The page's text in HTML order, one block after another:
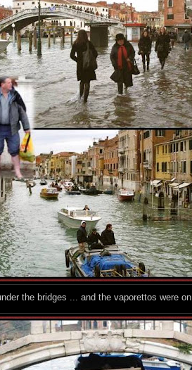
the bridges ... and the vaporettos were on